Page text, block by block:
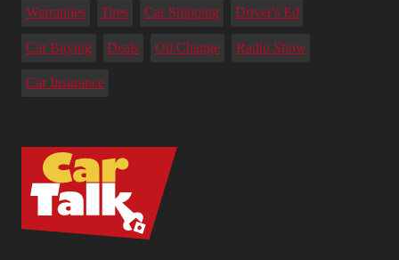
Warranties Tires Car Shipping Driver's Ed
Car Buying Deals Oil Change Radio Show
Car Insurance